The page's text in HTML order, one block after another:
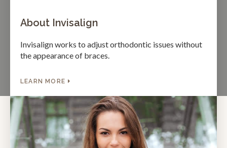
About Invisalign
Invisalign works to adjust orthodontic issues without
the appearance of braces.
LEARN MORE